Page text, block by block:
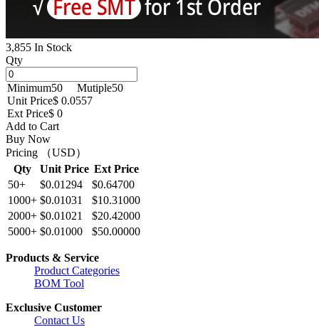
3,855 In Stock
Qty
Minimum50 Mutiple50
Unit Price$ 0.0557
Ext Price$ 0
Add to Cart
Buy Now
Pricing （USD）
Qty
Unit Price Ext Price
50+
$0.01294
$0.64700
1000+ $0.01031
$10.31000
2000+ $0.01021
$20.42000
5000+ $0.01000 $50.00000
Products & Service
Product Categories
BOM Tool
Exclusive Customer
Contact Us